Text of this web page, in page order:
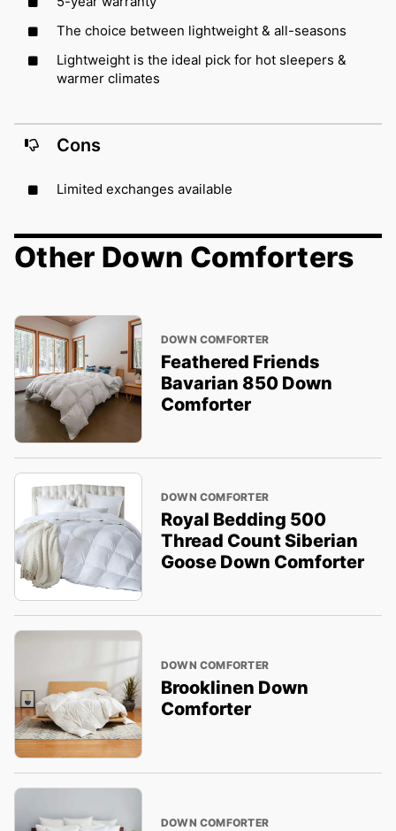
The choice between lightweight & all-seasons
Lightweight is the ideal pick for hot sleepers &
warmer climates
Cons
Limited exchanges available
Other Down Comforters
DOWN COMFORTER
Feathered Friends
Bavarian 850 Down
Comforter
DOWN COMFORTER
Royal Bedding 500
Thread Count Siberian
Goose Down Comforter
DOWN COMFORTER
Brooklinen Down
Comforter
DOWN COMFORTER